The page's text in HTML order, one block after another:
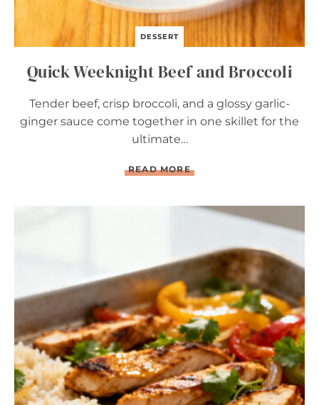
DESSERT
Quick Weeknight Beef and Broccoli
Tender beef, crisp broccoli, and a glossy garlic-
ginger sauce come together in one skillet for the
ultimate…
READ MOREQ
C
E
I
G
H
T
B
E
E
F
A